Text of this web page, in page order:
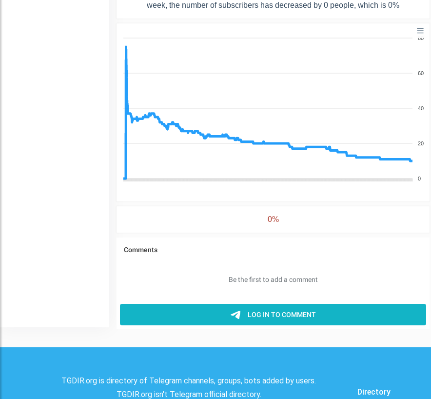
week, the number of subscribers has decreased by 0 people, which is 0%
80
60
40
20
0
0%
TGDIR.org is directory of Telegram channels, groups, bots added by users.
TGDIR.org isn't Telegram official directory.
Directory